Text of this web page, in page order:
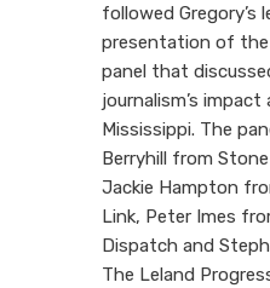
followed Gregory’s
presentation of the
panel that
journalism’s
Mississippi. The
Berryhill from
Jackie Hampton
Link, Peter Imes
Dispatch and
The Leland